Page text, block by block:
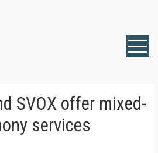
SVOX offer mixed-
services